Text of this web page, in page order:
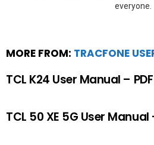
everyone.
MORE FROM: TRACFONE
TCL K24 User Manual –
TCL 50 XE 5G User Manual